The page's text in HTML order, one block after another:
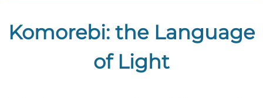
Komorebi: the Language
of Light